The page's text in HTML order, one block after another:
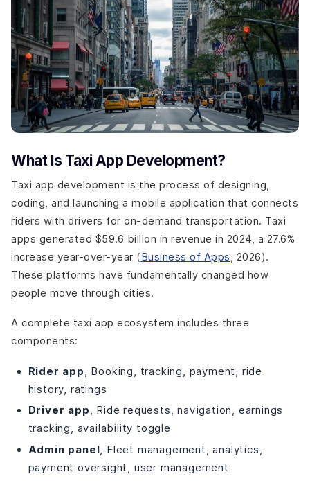
What Is Taxi App Development?
Taxi app development is the process of designing,
coding, and launching a mobile application that connects
riders with drivers for on-demand transportation. Taxi
apps generated $59.6 billion in revenue in 2024, a 27.6%
increase year-over-year (Business of Apps , 2026).
These platforms have fundamentally changed how
people move through cities.
A complete taxi app ecosystem includes three
components:
Rider app
, Booking, tracking, payment, ride
history, ratings
Driver app , Ride requests, navigation, earnings
tracking, availability toggle
Admin panel , Fleet management, analytics,
payment oversight, user management